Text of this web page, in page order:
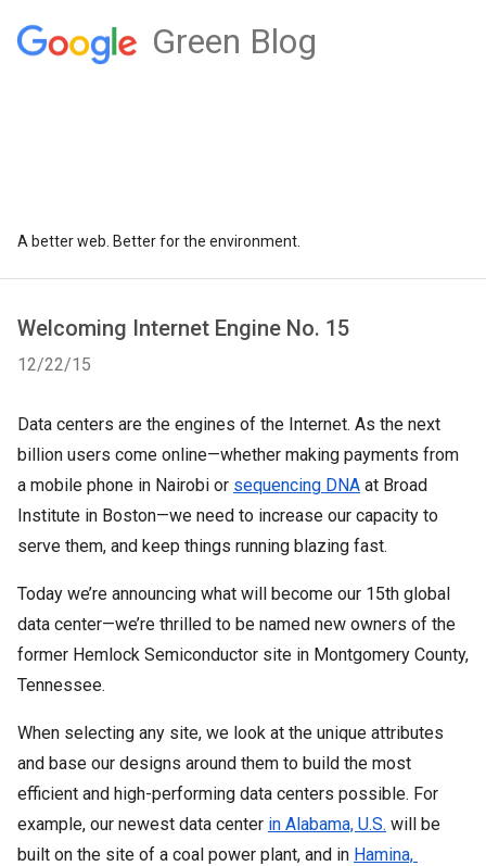
Green Blog
A better web. Better for the environment.
Welcoming Internet Engine No. 15
12/22/15
Data centers are the engines of the Internet. As the next
billion users come online—whether making payments from
a mobile phone in Nairobi or sequencing DNA at Broad
Institute in Boston—we need to increase our capacity to
serve them, and keep things running blazing fast.
Today we’re announcing what will become our 15th global
data center—we’re thrilled to be named new owners of the
former Hemlock Semiconductor site in Montgomery County,
Tennessee.
When selecting any site, we look at the unique attributes
and base our designs around them to build the most
efficient and high-performing data centers possible. For
example, our newest data center in Alabama, U.S. will be
built on the site of a coal power plant, and in Hamina,